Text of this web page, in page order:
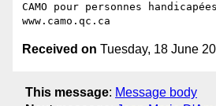
CAMO pour personnes handicapées
Received on Tuesday, 18 June
This message: Message body